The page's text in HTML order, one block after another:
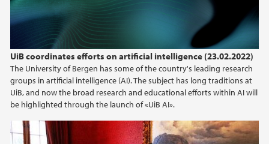
UiB coordinates efforts on artificial intelligence (23.02.2022)
The University of Bergen has some of the country's leading research
groups in artificial intelligence (AI). The subject has long traditions at
UiB, and now the broad research and educational efforts within AI will
be highlighted through the launch of «UiB AI».